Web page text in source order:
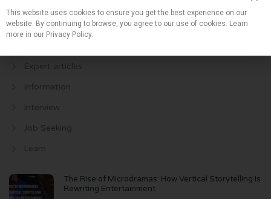
Expert articles
Information
Interview
Job Seeking
Learn
The Rise of Microdramas: How Vertical Storytelling Is
Rewriting Entertainment
This website uses cookies to ensure you get the best experience on our
website. By continuing to browse, you agree to our use of cookies. Learn
more in our Privacy Policy.